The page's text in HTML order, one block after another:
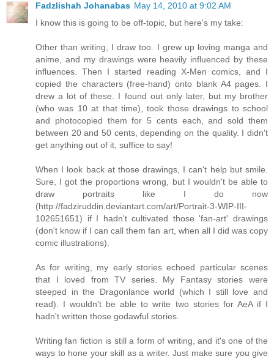
Fadzlishah Johanabas May 14, 2010 at 9:02 AM
I know this is going to be off-topic, but here's my take:
Other than writing, I draw too. I grew up loving manga and
anime, and my drawings were heavily influenced by these
influences. Then I started reading X-Men comics, and I
copied the characters (free-hand) onto blank A4 pages. I
drew a lot of these. I found out only later, but my brother
(who was 10 at that time), took those drawings to school
and photocopied them for 5 cents each, and sold them
between 20 and 50 cents, depending on the quality. I didn't
get anything out of it, suffice to say!
When I look back at those drawings, I can't help but smile.
Sure, I got the proportions wrong, but I wouldn't be able to
draw portraits like I do now
(http://fadziruddin.deviantart.com/art/Portrait-3-WIP-III-
102651651) if I hadn't cultivated those 'fan-art' drawings
(don't know if I can call them fan art, when all I did was copy
comic illustrations).
As for writing, my early stories echoed particular scenes
that I loved from TV series. My Fantasy stories were
steeped in the Dragonlance world (which I still love and
read). I wouldn't be able to write two stories for AeA if I
hadn't written those godawful stories.
Writing fan fiction is still a form of writing, and it's one of the
ways to hone your skill as a writer. Just make sure you give